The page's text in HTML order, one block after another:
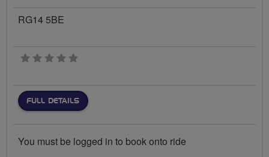
RG14 5BE
0 stars
FULL DETAILS
You must be logged in to book onto ride